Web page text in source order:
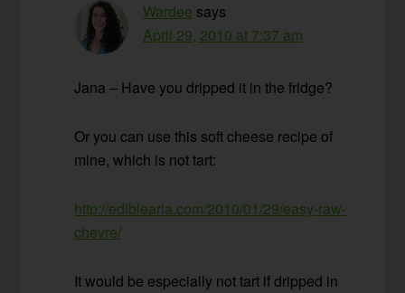
Wardee says
April 29, 2010 at 7:37 am
Jana – Have you dripped it in the fridge?
Or you can use this soft cheese recipe of
mine, which is not tart:
http://ediblearia.com/2010/01/29/easy-raw-
chevre/
It would be especially not tart if dripped in